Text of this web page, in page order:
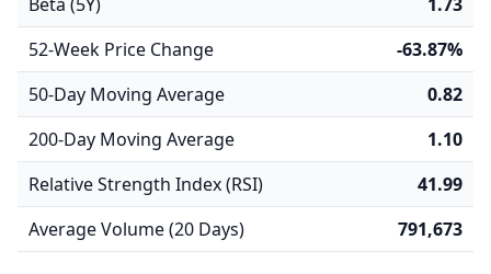
52-Week Price Change
-63.87%
50-Day Moving Average
0.82
200-Day Moving Average
1.10
Relative Strength Index (RSI)
41.99
Average Volume (20 Days)
791,673